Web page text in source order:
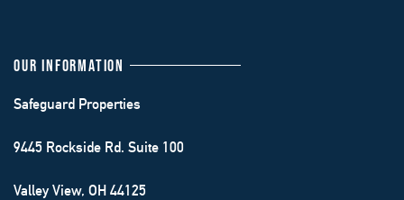
OUR INFORMATION
Safeguard Properties
9445 Rockside Rd. Suite 100
Valley View, OH 44125